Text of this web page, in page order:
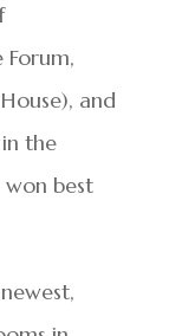
and
the
won best